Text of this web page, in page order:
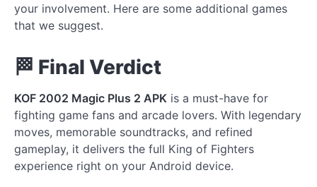
your involvement. Here are some additional games
that we suggest.
🏁 Final Verdict
KOF 2002 Magic Plus 2 APK is a must-have for
fighting game fans and arcade lovers. With legendary
moves, memorable soundtracks, and refined
gameplay, it delivers the full King of Fighters
experience right on your Android device.